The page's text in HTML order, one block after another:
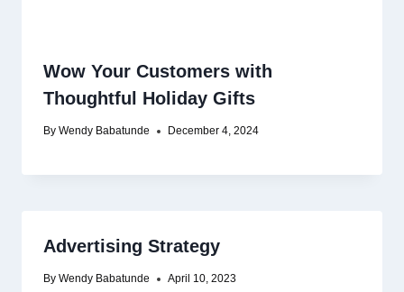
Wow Your Customers with
Thoughtful Holiday Gifts
By Wendy Babatunde December 4, 2024
Advertising Strategy
By Wendy Babatunde April 10, 2023